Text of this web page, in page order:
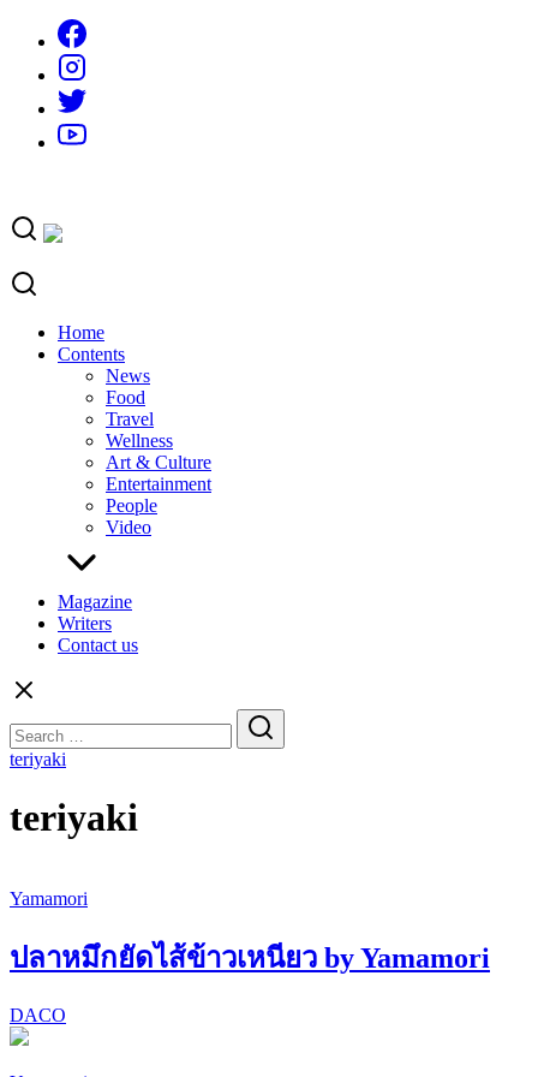
content
Home
Contents
News
Food
Travel
Wellness
Art & Culture
Entertainment
People
Video
Magazine
Writers
Contact us
for:
teriyaki
teriyaki
Yamamori
ปลาหมึกยัดไส้ข้าวเหนียว by Yamamori
DACO